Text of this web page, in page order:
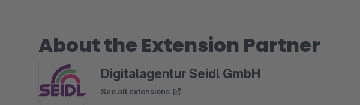
About the Extension Partner
Digitalagentur Seidl GmbH
See all extensions